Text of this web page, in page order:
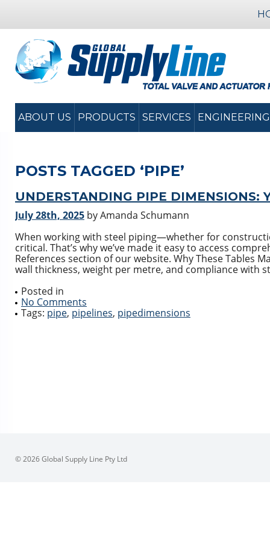
ABOUT US PRODUCTS SERVICES ENGINEERING
POSTS TAGGED ‘PIPE’
UNDERSTANDING PIPE DIMENSIONS:
July 28th, 2025 by Amanda Schumann
When working with steel piping—whether for
critical. That’s why we’ve made it easy to access
References section of our website. Why These Tables
wall thickness, weight per metre, and compliance with
Posted in
No Comments
Tags: pipe, pipelines, pipedimensions
© 2026 Global Supply Line Pty Ltd